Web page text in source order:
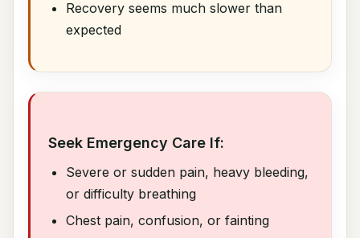
Recovery seems much slower than
expected
Seek Emergency Care If:
Severe or sudden pain, heavy bleeding,
or difficulty breathing
Chest pain, confusion, or fainting